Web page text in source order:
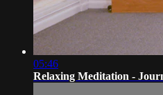
05:46
Relaxing Meditation -